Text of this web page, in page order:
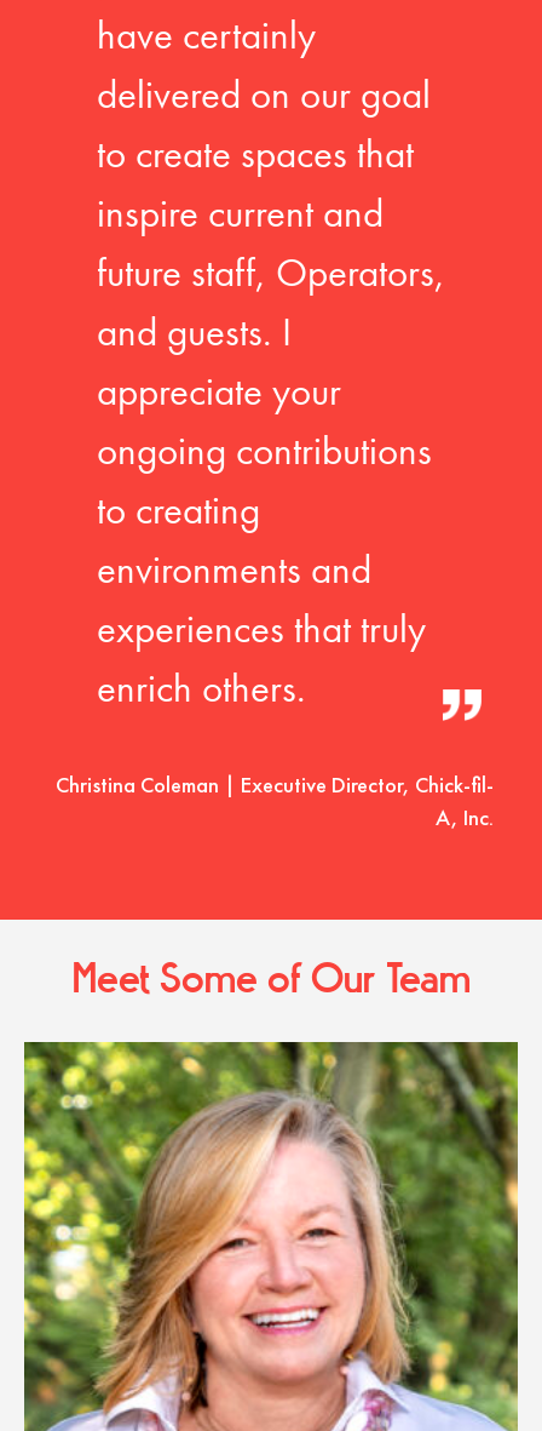
have certainly
delivered on our goal
to create spaces that
inspire current and
future staff, Operators,
and guests. I
appreciate your
ongoing contributions
to creating
environments and
experiences that truly
enrich others.
Christina Coleman | Executive Director, Chick-fil-
A, Inc.
Meet Some of Our Team